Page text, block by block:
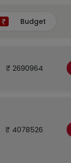
Budget
₹ 2690964
₹ 4078526